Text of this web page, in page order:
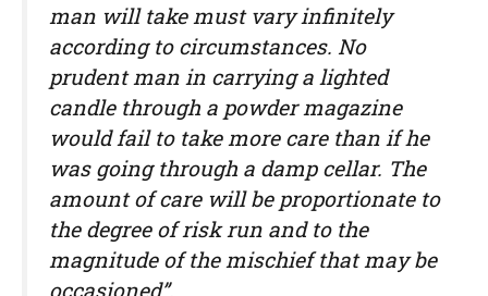
man will take must vary infinitely
according to circumstances. No
prudent man in carrying a lighted
candle through a powder magazine
would fail to take more care than if he
was going through a damp cellar. The
amount of care will be proportionate to
the degree of risk run and to the
magnitude of the mischief that may be
occasioned”.